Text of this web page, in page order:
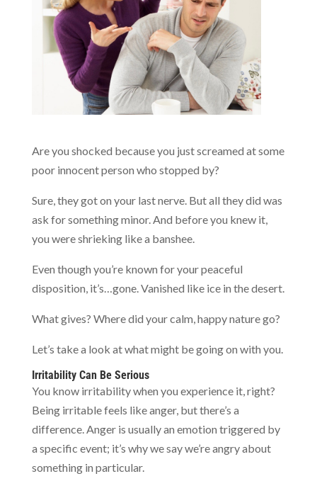
Are you shocked because you just screamed at some
poor innocent person who stopped by?
Sure, they got on your last nerve. But all they did was
ask for something minor. And before you knew it,
you were shrieking like a banshee.
Even though you’re known for your peaceful
disposition, it’s…gone. Vanished like ice in the desert.
What gives? Where did your calm, happy nature go?
Let’s take a look at what might be going on with you.
Irritability Can Be Serious
You know irritability when you experience it, right?
Being irritable feels like anger, but there’s a
difference. Anger is usually an emotion triggered by
a specific event; it’s why we say we’re angry about
something in particular.